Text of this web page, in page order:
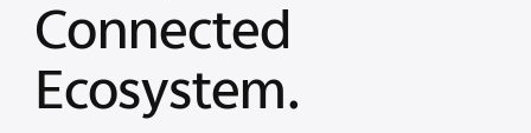
Connected
Ecosystem.